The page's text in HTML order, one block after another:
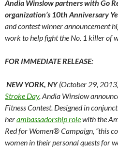
Andia Winslow partners with Go
organization’s 10th Anniversary
and contest winner announcement
work to help fight the No. 1 killer of
FOR IMMEDIATE RELEASE:
NEW YORK, NY(October 29,
Stroke Day, Andia Winslow
Fitness Contest. Designed in
herambassadorship rolewith the
Red for Women® Campaign, “this
women in their personal quests for